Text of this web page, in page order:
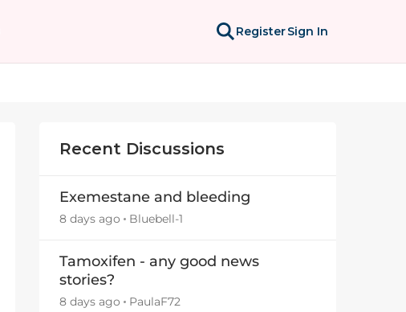
RegisterSign In
Recent Discussions
Exemestane and bleeding
8 days ago Bluebell-1
Tamoxifen - any good news
stories?
8 days ago PaulaF72